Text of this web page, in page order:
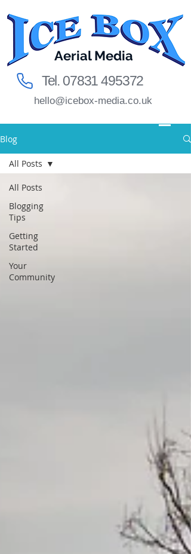
Aerial Media
Tel. 07831 495372
hello@icebox-media.co.uk
Blog
All Posts
Blogging
Tips
Getting
Started
Your
Community
All Posts